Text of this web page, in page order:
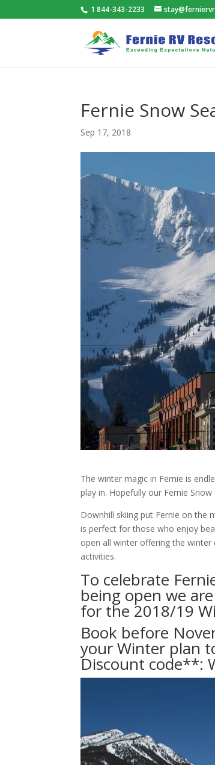
1 844-343-2233
Fernie Snow
Sep 17, 2018
The winter magic in Fernie is
play in. Hopefully our Fernie
Downhill skiing put Fernie on the
is perfect for those who enjoy
open all winter offering the
activities.
To celebrate
being open we
for the 2018/19
Book before
your Winter plan
Discount code**: